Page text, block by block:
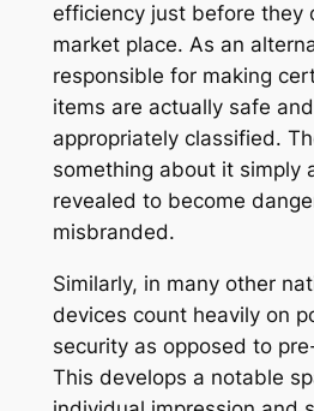
efficiency just before they
market place. As an
responsible for making
items are actually safe
appropriately classified.
something about it simply
revealed to become
misbranded.
Similarly, in many other
devices count heavily on
security as opposed to
This develops a notable